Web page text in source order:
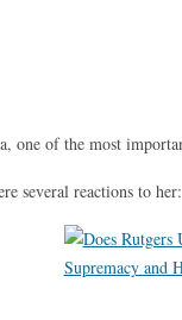
one of the most
several reactions to her: